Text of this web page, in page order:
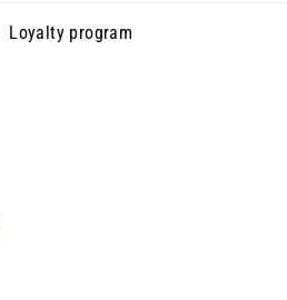
Loyalty program